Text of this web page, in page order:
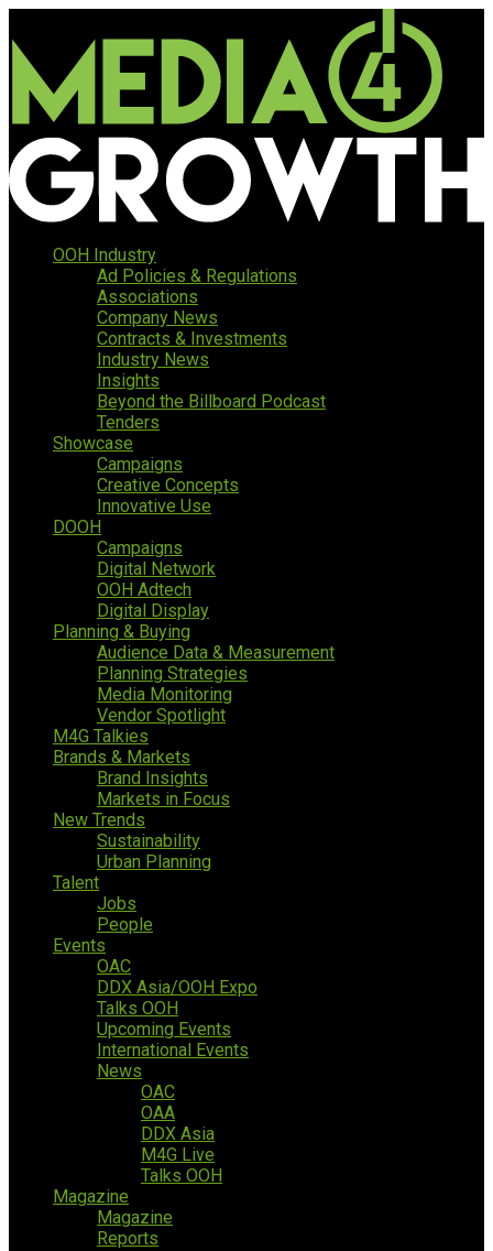
OOH Industry
Ad Policies & Regulations
Associations
Company News
Contracts & Investments
Industry News
Insights
Beyond the Billboard Podcast
Tenders
Showcase
Campaigns
Creative Concepts
Innovative Use
DOOH
Campaigns
Digital Network
OOH Adtech
Digital Display
Planning & Buying
Audience Data & Measurement
Planning Strategies
Media Monitoring
Vendor Spotlight
M4G Talkies
Brands & Markets
Brand Insights
Markets in Focus
New Trends
Sustainability
Urban Planning
Talent
Jobs
People
Events
OAC
DDX Asia/OOH Expo
Talks OOH
Upcoming Events
International Events
News
OAC
OAA
DDX Asia
M4G Live
Talks OOH
Magazine
Magazine
Reports